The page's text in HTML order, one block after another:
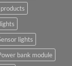
lights
bank module